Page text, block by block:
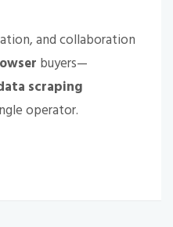
and collaboration
buyers—
scraping
operator.